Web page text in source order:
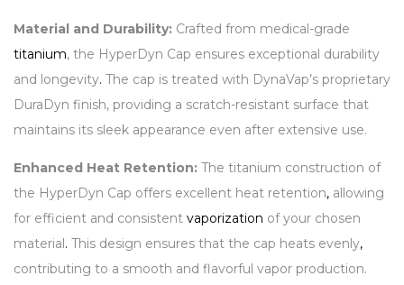
Material and Durability: Crafted from medical-grade
titanium, the HyperDyn Cap ensures exceptional durability
and longevity. The cap is treated with DynaVap’s proprietary
DuraDyn finish, providing a scratch-resistant surface that
maintains its sleek appearance even after extensive use.
Enhanced Heat Retention: The titanium construction of
the HyperDyn Cap offers excellent heat retention, allowing
for efficient and consistent vaporization of your chosen
material. This design ensures that the cap heats evenly,
contributing to a smooth and flavorful vapor production.